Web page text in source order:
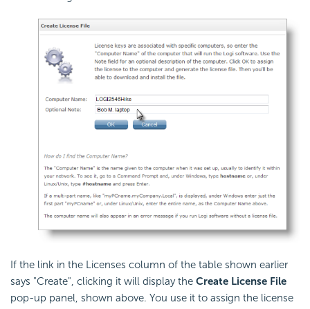
If the link in the Licenses column of the table shown earlier
says "Create", clicking it will display the Create License File
pop-up panel, shown above. You use it to assign the license